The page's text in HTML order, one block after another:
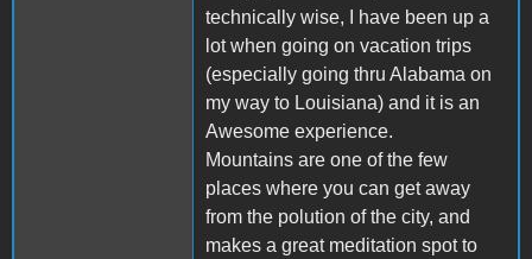
technically wise, I have been up a
lot when going on vacation trips
(especially going thru Alabama on
my way to Louisiana) and it is an
Awesome experience.
Mountains are one of the few
places where you can get away
from the polution of the city, and
makes a great meditation spot to